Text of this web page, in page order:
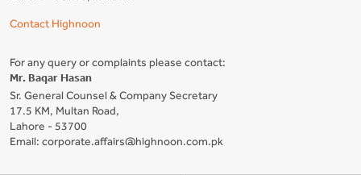
Contact Highnoon
For any query or complaints please contact:
Mr. Baqar Hasan
Sr. General Counsel & Company Secretary
17.5 KM, Multan Road,
Lahore - 53700
Email: corporate.affairs@highnoon.com.pk